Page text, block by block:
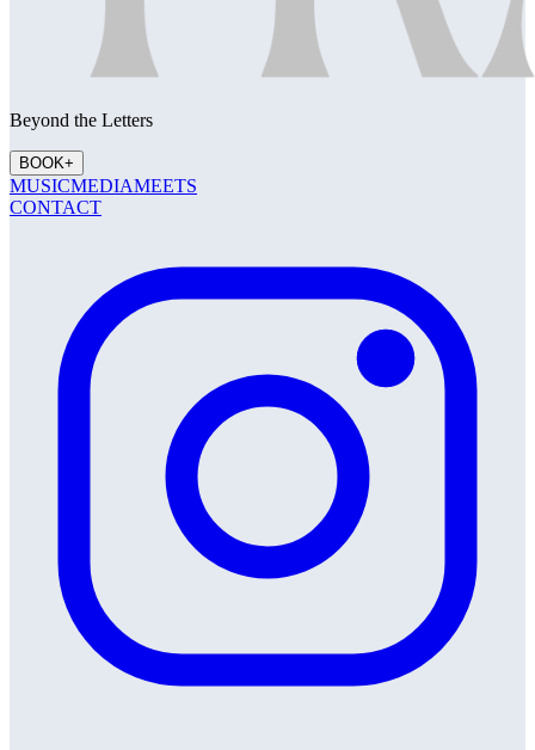
Beyond the Letters
BOOK+
MUSICMEDIAMEETS
CONTACT